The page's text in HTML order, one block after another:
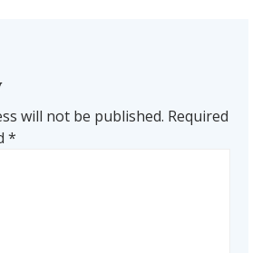
will not be published. Required
*